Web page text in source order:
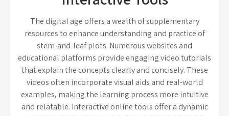
The digital age offers a wealth of supplementary
resources to enhance understanding and practice of
stem-and-leaf plots. Numerous websites and
educational platforms provide engaging video tutorials
that explain the concepts clearly and concisely. These
videos often incorporate visual aids and real-world
examples, making the learning process more intuitive
and relatable. Interactive online tools offer a dynamic